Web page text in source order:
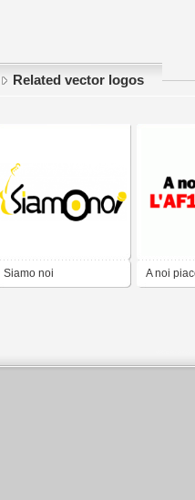
Related vector logos
Siamo noi A noi